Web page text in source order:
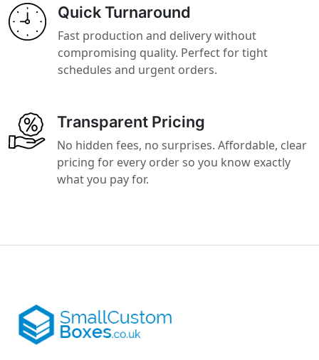
Quick Turnaround
Fast production and delivery without
compromising quality. Perfect for tight
schedules and urgent orders.
Transparent Pricing
No hidden fees, no surprises. Affordable, clear
pricing for every order so you know exactly
what you pay for.